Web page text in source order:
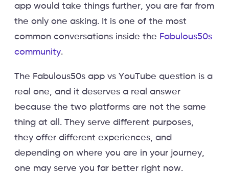
app would take things further, you are far from
the only one asking. It is one of the most
common conversations inside the Fabulous50s
community.
The Fabulous50s app vs YouTube question is a
real one, and it deserves a real answer
because the two platforms are not the same
thing at all. They serve different purposes,
they offer different experiences, and
depending on where you are in your journey,
one may serve you far better right now.